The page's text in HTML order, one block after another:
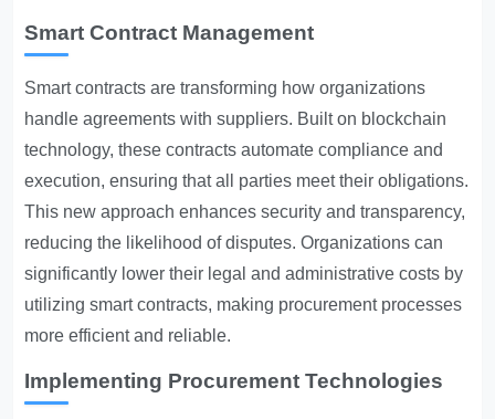
Smart Contract Management
Smart contracts are transforming how organizations
handle agreements with suppliers. Built on blockchain
technology, these contracts automate compliance and
execution, ensuring that all parties meet their obligations.
This new approach enhances security and transparency,
reducing the likelihood of disputes. Organizations can
significantly lower their legal and administrative costs by
utilizing smart contracts, making procurement processes
more efficient and reliable.
Implementing Procurement Technologies